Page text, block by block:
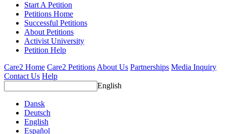
Start A Petition
Petitions Home
Successful Petitions
About Petitions
Activist University
Petition Help
Care2 Home Care2 PetitionsAbout Us Partnerships Media Inquiry
Contact Us Help
English
Dansk
Deutsch
English
Español